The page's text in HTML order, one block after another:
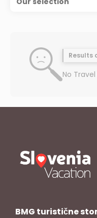
Results
No
BMG turistične